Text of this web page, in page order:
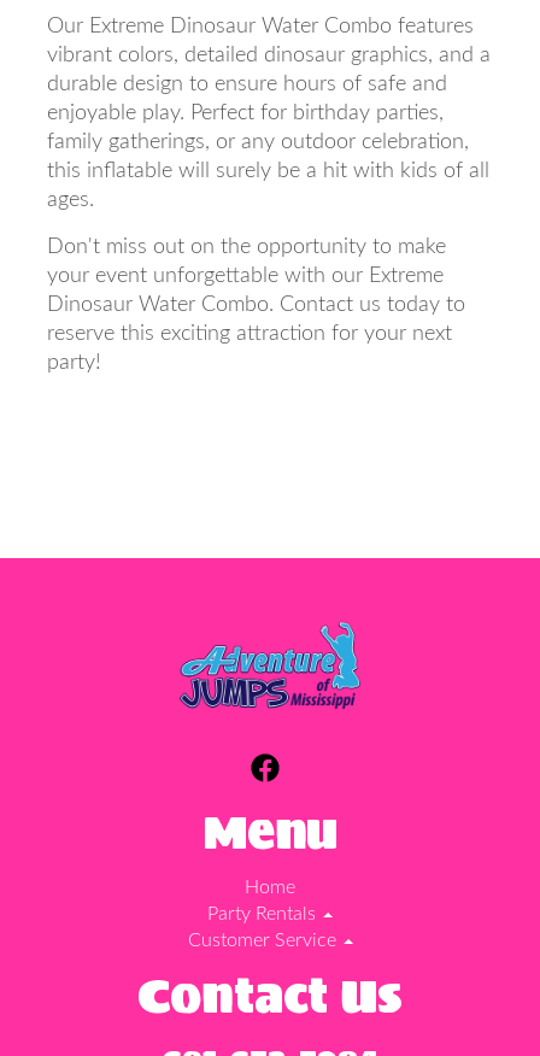
Our Extreme Dinosaur Water Combo features
vibrant colors, detailed dinosaur graphics, and a
durable design to ensure hours of safe and
enjoyable play. Perfect for birthday parties,
family gatherings, or any outdoor celebration,
this inflatable will surely be a hit with kids of all
ages.
Don't miss out on the opportunity to make
your event unforgettable with our Extreme
Dinosaur Water Combo. Contact us today to
reserve this exciting attraction for your next
party!
Menu
Home
Party Rentals
Customer Service
Contact Us